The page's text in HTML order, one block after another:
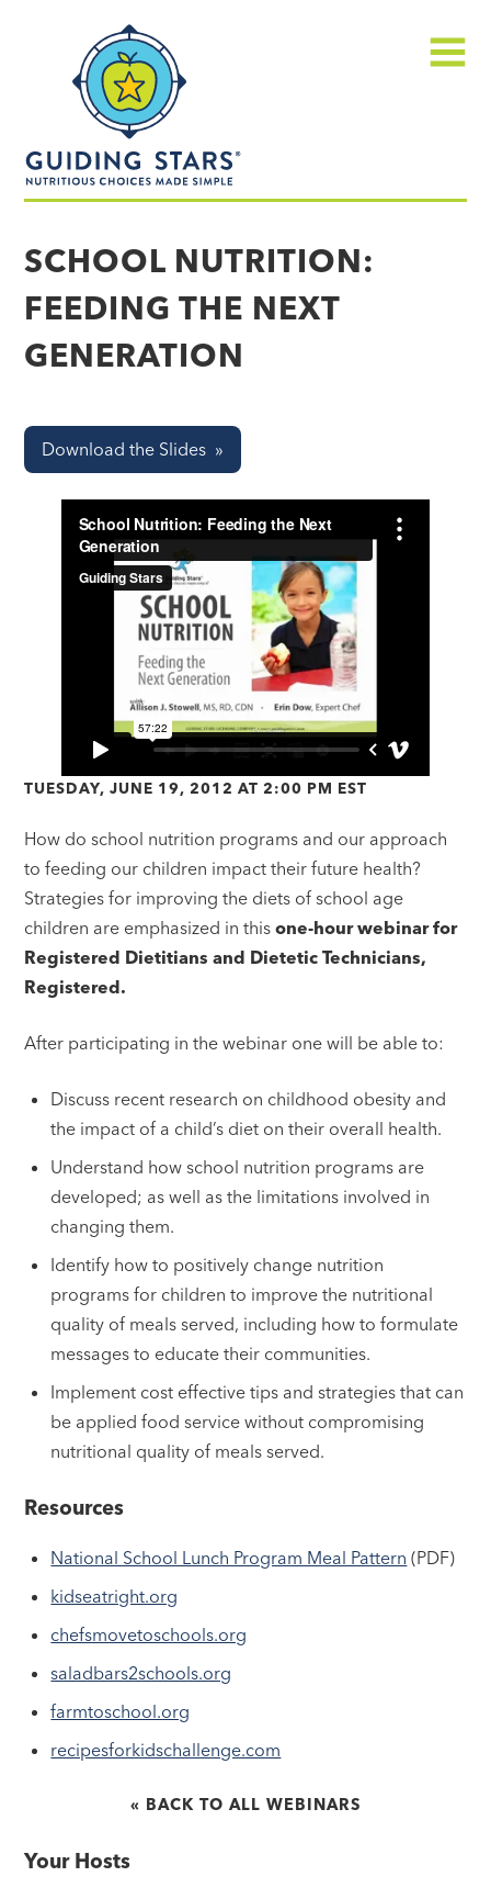
made
simple®
SCHOOL NUTRITION:
FEEDING THE NEXT
GENERATION
Download the Slides »
TUESDAY, JUNE 19, 2012 AT 2:00 PM EST
How do school nutrition programs and our approach
to feeding our children impact their future health?
Strategies for improving the diets of school age
children are emphasized in thisone-hour webinar for
Registered Dietitians and Dietetic Technicians,
Registered.
After participating in the webinar one will be able to:
Discuss recent research on childhood obesity and
the impact of a child’s diet on their overall health.
Understand how school nutrition programs are
developed; as well as the limitations involved in
changing them.
Identify how to positively change nutrition
programs for children to improve the nutritional
quality of meals served, including how to formulate
messages to educate their communities.
Implement cost effective tips and strategies that can
be applied food service without compromising
nutritional quality of meals served.
Resources
National School Lunch Program Meal Pattern (PDF)
kidseatright.org
chefsmovetoschools.org
saladbars2schools.org
farmtoschool.org
recipesforkidschallenge.com
« BACK TO ALL WEBINARS
Your Hosts